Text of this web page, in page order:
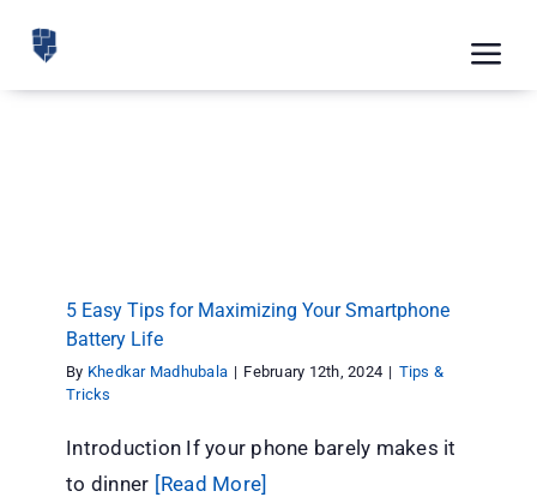
content
5 Easy Tips for Maximizing Your Smartphone
Battery Life
By Khedkar Madhubala | February 12th, 2024 | Tips &
Tricks
Introduction If your phone barely makes it
to dinner [Read More]